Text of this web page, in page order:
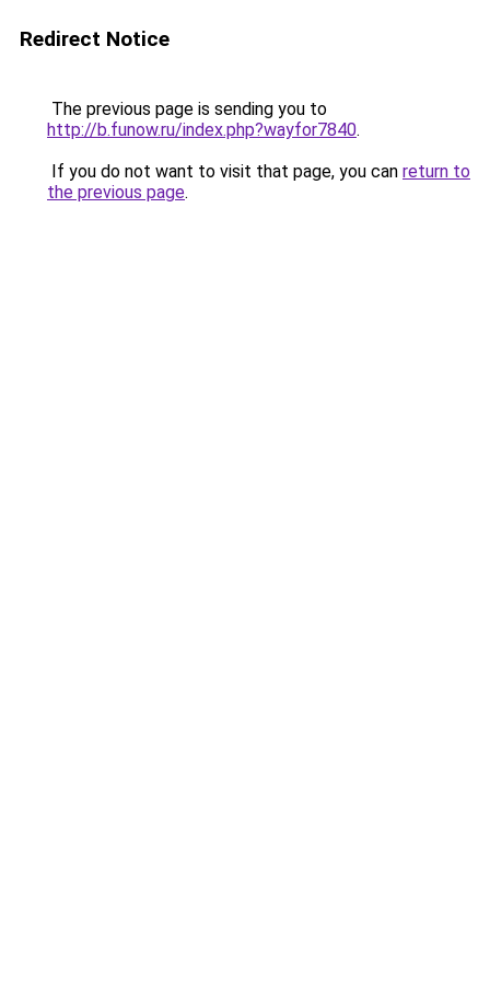
Redirect Notice
The previous page is sending you to
http://b.funow.ru/index.php?wayfor7840.
If you do not want to visit that page, you can return to
the previous page.